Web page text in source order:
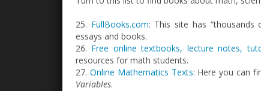
25. FullBooks.com: This site has
essays and books.
26. Free online textbooks, lecture notes,
resources for math students.
27. Online Mathematics Texts: Here you can
Variables.